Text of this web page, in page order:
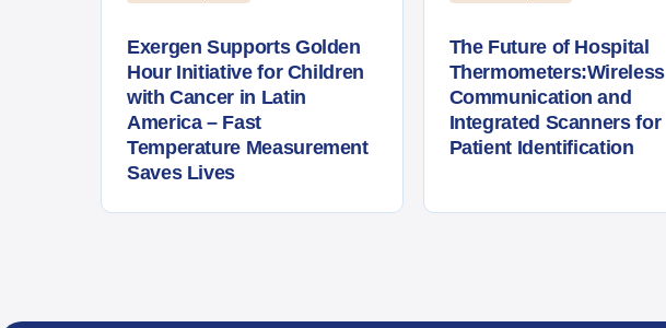
Exergen Supports Golden
Hour Initiative for Children
with Cancer in Latin
America – Fast
Temperature Measurement
Saves Lives
The Future of Hospital
Thermometers:Wireless
Communication and
Integrated Scanners for
Patient Identification